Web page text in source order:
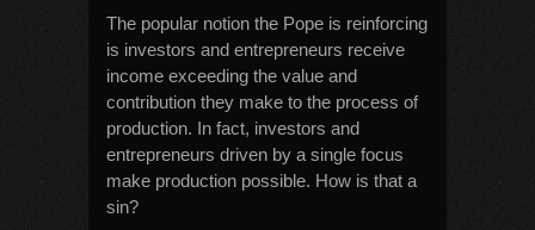
The popular notion the Pope is reinforcing
is investors and entrepreneurs receive
income exceeding the value and
contribution they make to the process of
production. In fact, investors and
entrepreneurs driven by a single focus
make production possible. How is that a
sin?